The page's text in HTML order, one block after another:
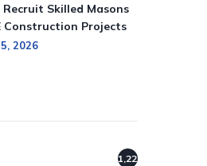
Skilled Masons
Construction Projects
2026
1,220